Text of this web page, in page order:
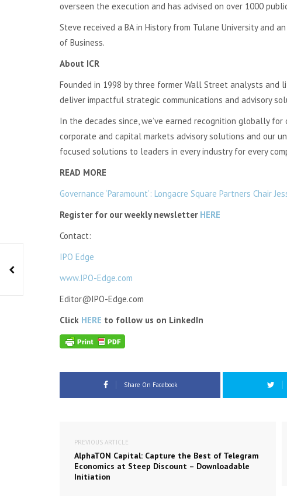
overseen the execution and has advised on over 1000
Steve received a BA in History from Tulane University and
of Business.
About ICR
Founded in 1998 by three former Wall Street analysts
deliver impactful strategic communications and advisory
In the decades since, we’ve earned recognition globally
corporate and capital markets advisory solutions and our
focused solutions to leaders in every industry for every
READ MORE
Governance ‘Paramount’: Longacre Square Partners Chair
Register for our weekly newsletter HERE
Contact:
IPO Edge
www.IPO-Edge.com
Editor@IPO-Edge.com
Click HERE to follow us on LinkedIn
Share On Facebook
PREVIOUS ARTICLE
AlphaTON Capital: Capture the Best of Telegram
Economics at Steep Discount – Downloadable
Initiation